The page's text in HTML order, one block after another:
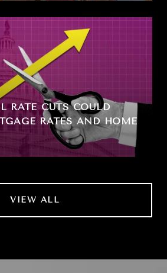
RATE CUTS COULD
RATES AND HOME
VIEW ALL